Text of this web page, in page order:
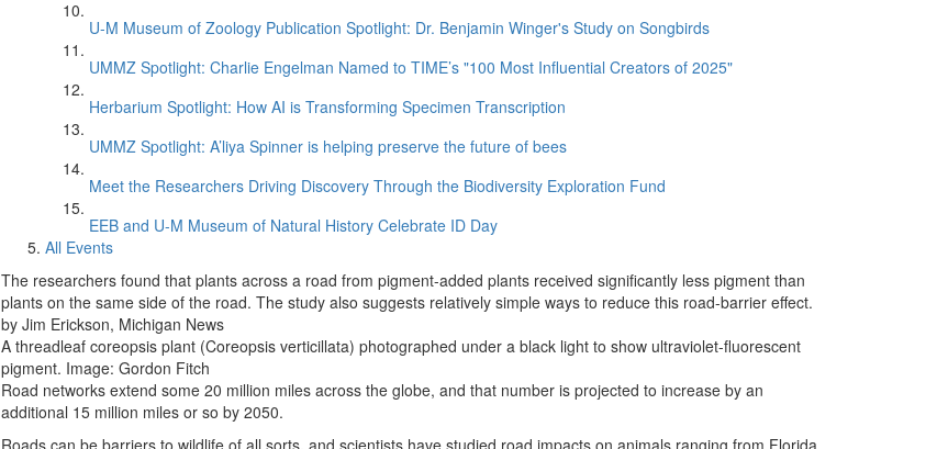
U-M Museum of Zoology Publication Spotlight: Dr. Benjamin Winger's Study on Songbirds
UMMZ Spotlight: Charlie Engelman Named to TIME’s "100 Most Influential Creators of 2025"
Herbarium Spotlight: How AI is Transforming Specimen Transcription
UMMZ Spotlight: A’liya Spinner is helping preserve the future of bees
Meet the Researchers Driving Discovery Through the Biodiversity Exploration Fund
EEB and U-M Museum of Natural History Celebrate ID Day
All Events
The researchers found that plants across a road from pigment-added plants received significantly less pigment than
plants on the same side of the road. The study also suggests relatively simple ways to reduce this road-barrier effect.
by Jim Erickson, Michigan News
A threadleaf coreopsis plant (Coreopsis verticillata) photographed under a black light to show ultraviolet-fluorescent
pigment. Image: Gordon Fitch
Road networks extend some 20 million miles across the globe, and that number is projected to increase by an
additional 15 million miles or so by 2050.
Roads can be barriers to wildlife of all sorts, and scientists have studied road impacts on animals ranging from Florida